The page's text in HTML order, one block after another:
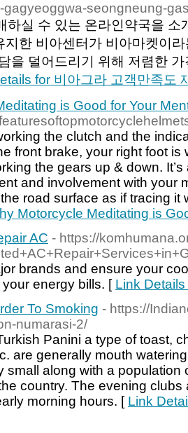
gagyeoggwa-seongneung-
하실 수 있는 온라인약국을
지한 비아센터가 비아마켓이
을 덜어드리기 위해 저렴한
for 비아그라 고객만족도
is Good for Your
the clutch and the
front brake, your right foot
the gears up & down.
and involvement with your
road surface as if tracing it
Motorcycle Meditating is
AC - https://
brands and ensure your
energy bills. [ Link
To Smoking - https://
numarasi-2/
Panini a type of toast,
are generally mouth
small along with a population
country. The evening
morning hours. [ Link